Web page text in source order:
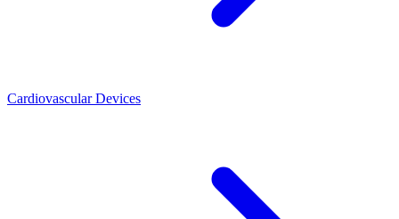
Cardiovascular Devices